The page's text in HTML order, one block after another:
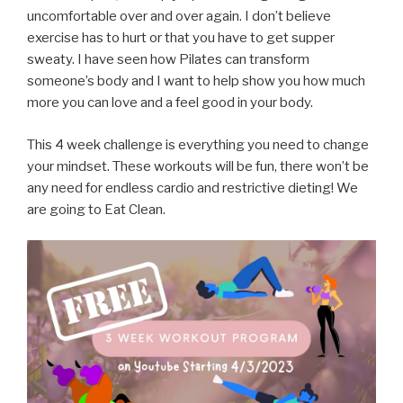
uncomfortable over and over again. I don’t believe
exercise has to hurt or that you have to get supper
sweaty. I have seen how Pilates can transform
someone’s body and I want to help show you how much
more you can love and a feel good in your body.
This 4 week challenge is everything you need to change
your mindset. These workouts will be fun, there won’t be
any need for endless cardio and restrictive dieting! We
are going to Eat Clean.